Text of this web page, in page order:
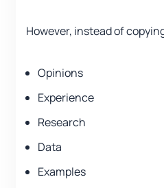
However, instead of
Opinions
Experience
Research
Data
Examples